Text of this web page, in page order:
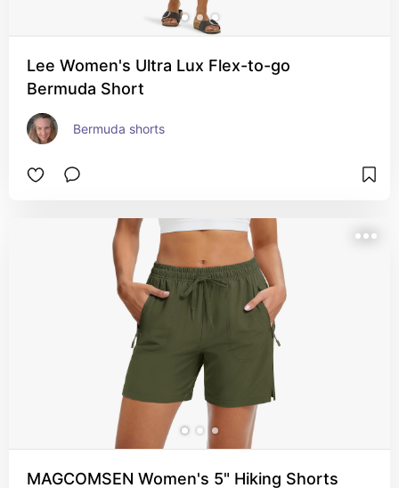
Lee Women's Ultra Lux Flex-to-go
Bermuda Short
Bermuda shorts
MAGCOMSEN Women's 5" Hiking Shorts